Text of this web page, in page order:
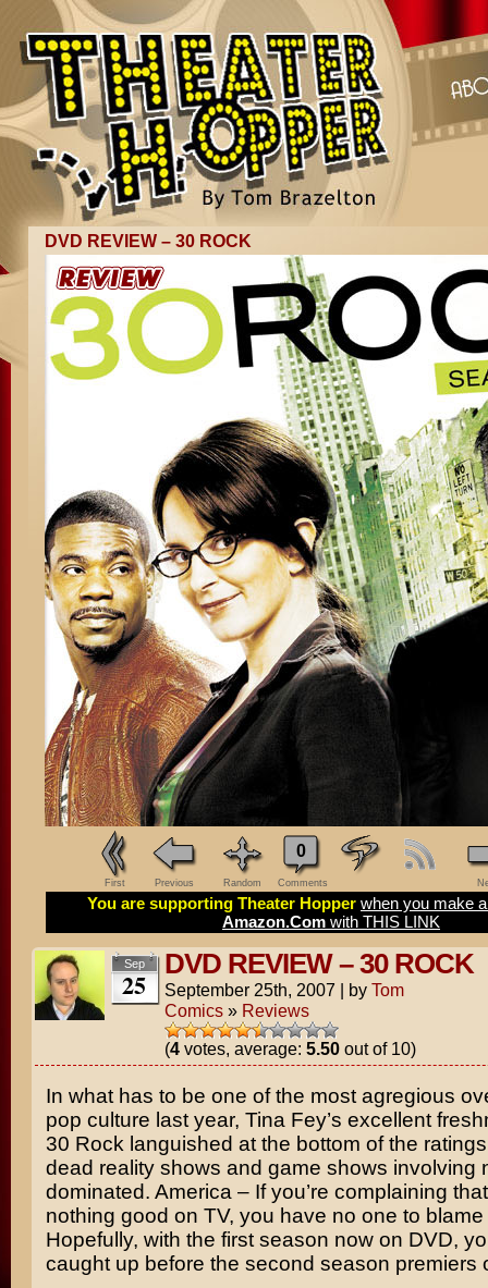
DVD REVIEW – 30 ROCK
First Previous Random
0
Comments
You are supporting Theater Hopper when you make
Amazon.Com with THIS LINK
Sep
25
DVD REVIEW – 30 ROCK
September 25th, 2007 | by Tom
Comics» Reviews
(4votes, average: 5.50out of 10)
In what has to be one of the most agregious
pop culture last year, Tina Fey’s excellent
30 Rock languished at the bottom of the
dead reality shows and game shows involving
dominated. America – If you’re complaining
nothing good on TV, you have no one to
Hopefully, with the first season now on DVD,
caught up before the second season premiers